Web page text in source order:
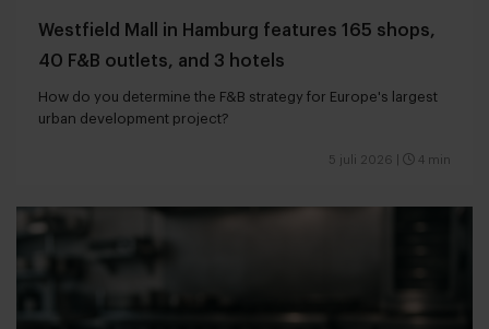
Westfield Mall in Hamburg features 165 shops,
40 F&B outlets, and 3 hotels
How do you determine the F&B strategy for Europe's largest
urban development project?
5 juli 2026 4 min